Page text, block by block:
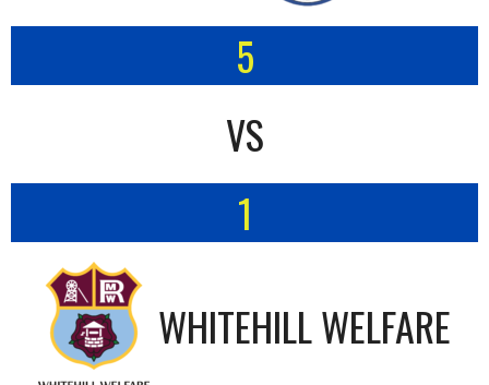
5
VS
1
WHITEHILL WELFARE